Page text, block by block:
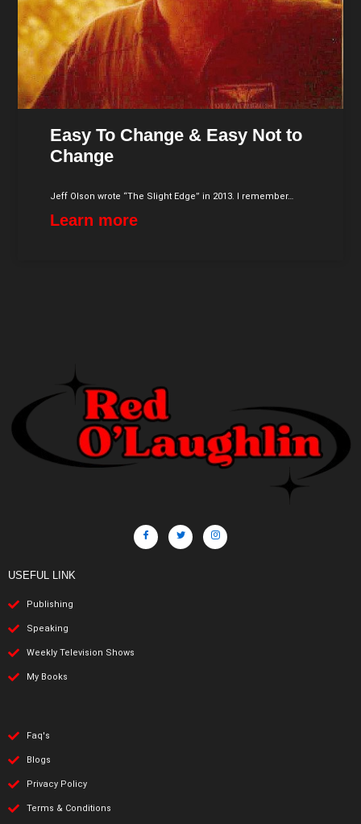
Easy To Change & Easy Not to
Change
Jeff Olson wrote “The Slight Edge” in 2013. I remember…
Learn more
USEFUL LINK
Publishing
Speaking
Weekly Television Shows
My Books
Faq's
Blogs
Privacy Policy
Terms & Conditions